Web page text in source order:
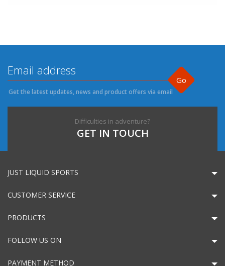
Go
Get the latest updates, news and product offers via email
Difficulties in adventure?
GET IN TOUCH
JUST LIQUID SPORTS
CUSTOMER SERVICE
PRODUCTS
FOLLOW US ON
PAYMENT METHOD